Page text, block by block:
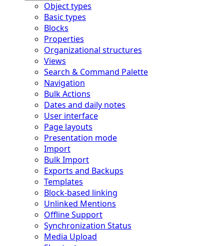
Object types
Basic types
Blocks
Properties
Organizational structures
Views
Search & Command Palette
Navigation
Bulk Actions
Dates and daily notes
User interface
Page layouts
Presentation mode
Import
Bulk Import
Exports and Backups
Templates
Block-based linking
Unlinked Mentions
Offline Support
Synchronization Status
Media Upload